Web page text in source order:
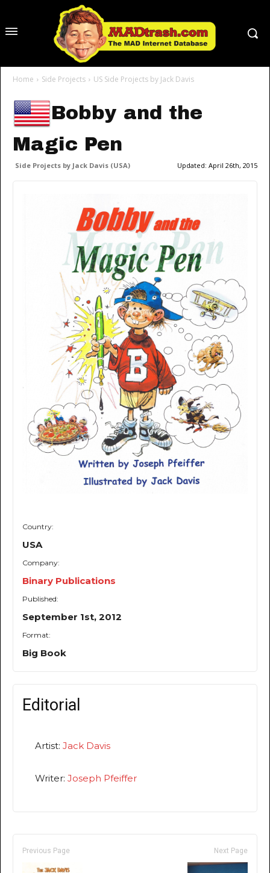
Home Side Projects US Side Projects by Jack Davis
Bobby and the
Magic Pen
Side Projects by Jack Davis (USA) Updated: April 26th, 2015
Country:
USA
Company:
Binary Publications
Published:
September 1st, 2012
Format:
Big Book
Editorial
Artist: Jack Davis
Writer: Joseph Pfeiffer
Previous Page Next Page